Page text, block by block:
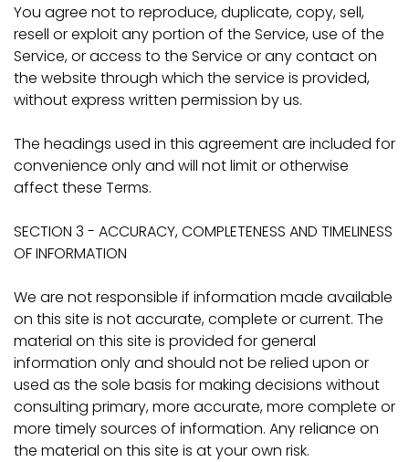
You agree not to reproduce, duplicate, copy, sell,
resell or exploit any portion of the Service, use of the
Service, or access to the Service or any contact on
the website through which the service is provided,
without express written permission by us.
The headings used in this agreement are included for
convenience only and will not limit or otherwise
affect these Terms.
SECTION 3 - ACCURACY, COMPLETENESS AND TIMELINESS
OF INFORMATION
We are not responsible if information made available
on this site is not accurate, complete or current. The
material on this site is provided for general
information only and should not be relied upon or
used as the sole basis for making decisions without
consulting primary, more accurate, more complete or
more timely sources of information. Any reliance on
the material on this site is at your own risk.